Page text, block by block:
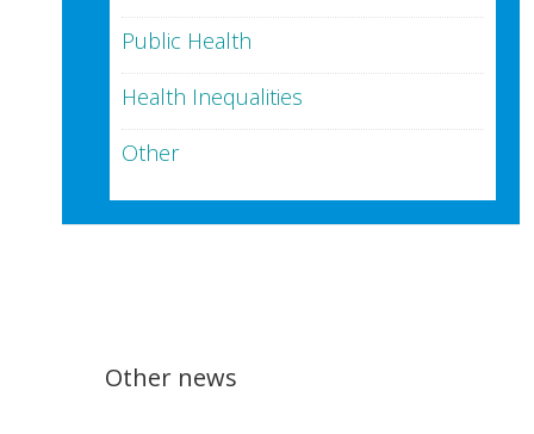
Public Health
Health Inequalities
Other
Other news